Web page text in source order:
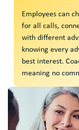
Employees can
for all calls,
with different
knowing every
best interest.
meaning no